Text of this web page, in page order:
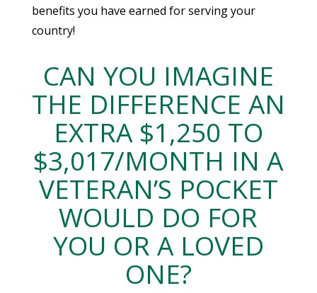
benefits you have earned for serving your
country!
CAN YOU IMAGINE
THE DIFFERENCE AN
EXTRA $1,250 TO
$3,017/MONTH IN A
VETERAN’S POCKET
WOULD DO FOR
YOU OR A LOVED
ONE?